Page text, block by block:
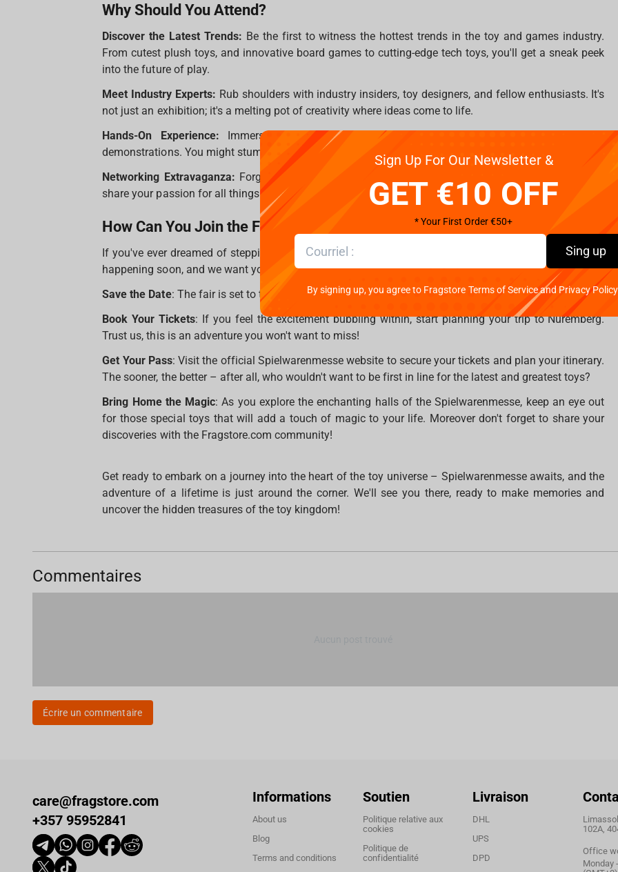
Why Should You Attend?
Discover the Latest Trends: Be the first to witness the hottest trends in the toy and games industry.
From cutest plush toys, and innovative board games to cutting-edge tech toys, you'll get a sneak peek
into the future of play.
Meet Industry Experts: Rub shoulders with industry insiders, toy designers, and fellow enthusiasts. It's
not just an exhibition; it's a melting pot of creativity where ideas come to life.
Hands-On Experience: Immerse yourself in the world of toys with interactive displays and
demonstrations. You might stumble upon the next must-have item for your collection!
Networking Extravaganza: Forge new connections and friendships with like-minded individuals who
share your passion for all things playful.
How Can You Join the Fun?
If you've ever dreamed of stepping into a toy wonderland, now's your chance! The Spielwarenmesse is
happening soon, and we want you to be part of this magical experience.
Save the Date: The fair is set to take place from January 30th to February 3rd in Nuremberg, Germany.
Book Your Tickets: If you feel the excitement bubbling within, start planning your trip to Nuremberg.
Trust us, this is an adventure you won't want to miss!
Get Your Pass: Visit the official Spielwarenmesse website to secure your tickets and plan your itinerary.
The sooner, the better – after all, who wouldn't want to be first in line for the latest and greatest toys?
Bring Home the Magic: As you explore the enchanting halls of the Spielwarenmesse, keep an eye out
for those special toys that will add a touch of magic to your life. Moreover don't forget to share your
discoveries with the Fragstore.com community!
Get ready to embark on a journey into the heart of the toy universe – Spielwarenmesse awaits, and the
adventure of a lifetime is just around the corner. We'll see you there, ready to make memories and
uncover the hidden treasures of the toy kingdom!
Commentaires
Écrire un commentaire
care@fragstore.com
+357 95952841
Informations
About us
Blog
Terms and conditions
Soutien
Politique relative aux
cookies
Politique de
confidentialité
Livraison
DHL
UPS
DPD
102A,
Office
Monday
Sign Up For Our Newsletter &
GET €10 OFF
* Your First Order €50+
Sing up
By signing up, you agree to Fragstore Terms of Service and Privacy